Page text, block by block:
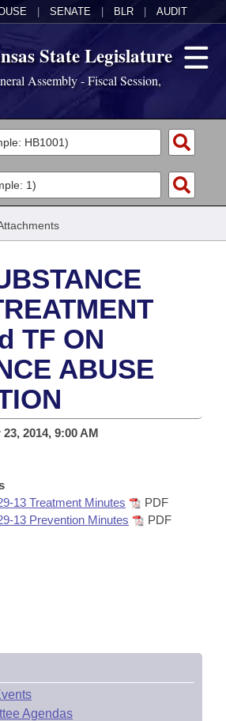
SENATE BLR AUDIT
State Legislature
Assembly - Fiscal Session,
Business Meetings
Committee
Agendas
Constitution of 1874
Legislation
TF ON
ABUSE
2014, 9:00 AM
13 Treatment Minutes
PDF
13 Prevention Minutes
PDF
Agendas